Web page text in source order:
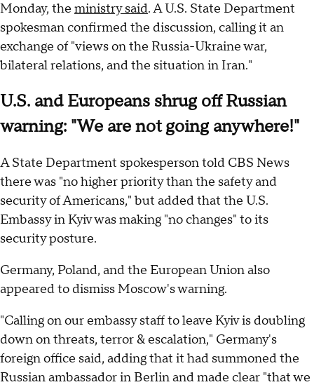
Monday, the ministry said. A U.S. State Department
spokesman confirmed the discussion, calling it an
exchange of "views on the Russia-Ukraine war,
bilateral relations, and the situation in Iran."
U.S. and Europeans shrug off Russian
warning: "We are not going anywhere!"
A State Department spokesperson told CBS News
there was "no higher priority than the safety and
security of Americans," but added that the U.S.
Embassy in Kyiv was making "no changes" to its
security posture.
Germany, Poland, and the European Union also
appeared to dismiss Moscow's warning.
"Calling on our embassy staff to leave Kyiv is doubling
down on threats, terror & escalation," Germany's
foreign office said, adding that it had summoned the
Russian ambassador in Berlin and made clear "that we